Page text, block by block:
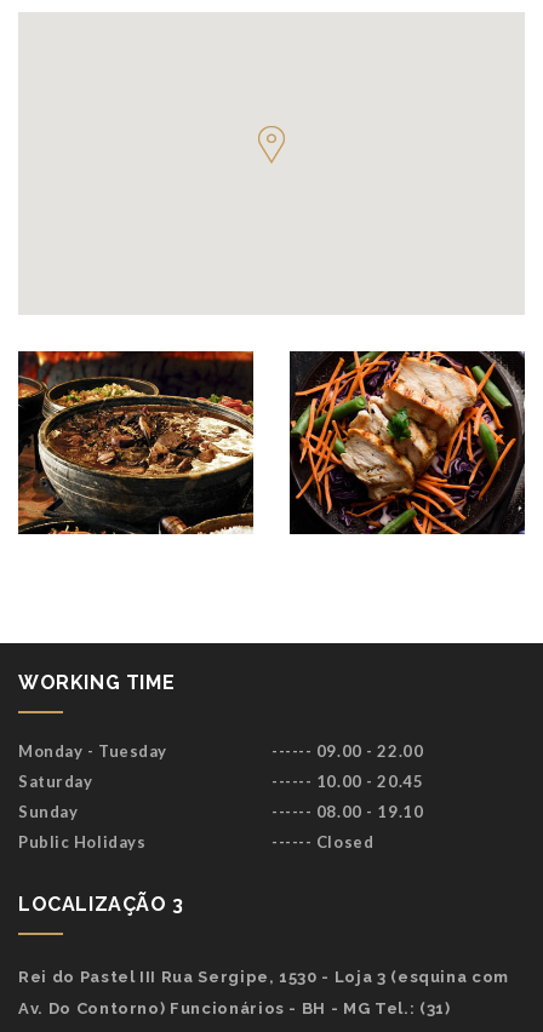
WORKING TIME
Monday - Tuesday
------ 09.00 - 22.00
Saturday
------ 10.00 - 20.45
Sunday
------ 08.00 - 19.10
Public Holidays
------ Closed
LOCALIZAÇÃO 3
Rei do Pastel III Rua Sergipe, 1530 - Loja 3 (esquina com
Av. Do Contorno) Funcionários - BH - MG Tel.: (31)